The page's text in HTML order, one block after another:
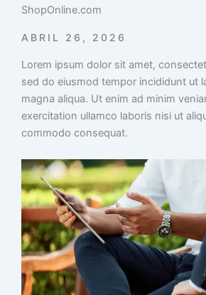
ShopOnline.com
ABRIL 26, 2026
Lorem ipsum dolor sit amet,
sed do eiusmod tempor incididunt ut
magna aliqua. Ut enim ad minim
exercitation ullamco laboris nisi ut
commodo consequat.